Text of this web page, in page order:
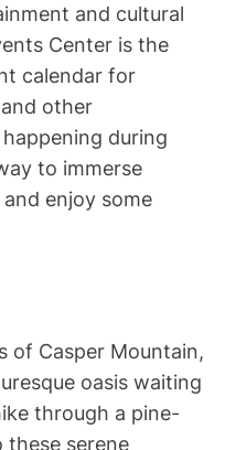
and cultural
Center is the
calendar for
other
during
to immerse
enjoy some
of Casper Mountain,
oasis waiting
through a pine-
these serene